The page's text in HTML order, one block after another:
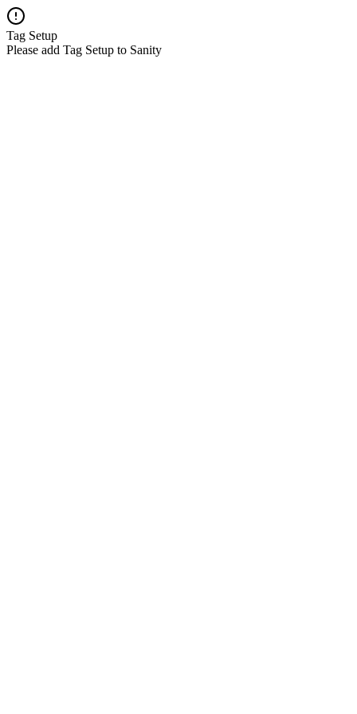
Tag Setup
Please add Tag Setup to Sanity